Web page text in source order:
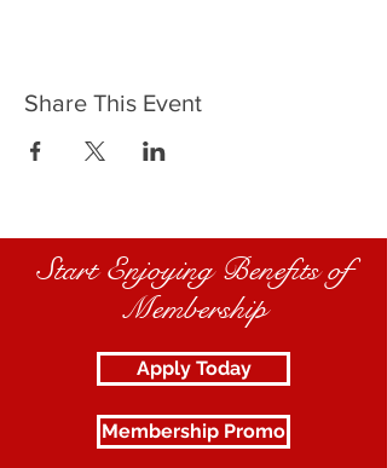
Share This Event
Start Enjoying Benefits of
Membership
Apply Today
Membership Promo